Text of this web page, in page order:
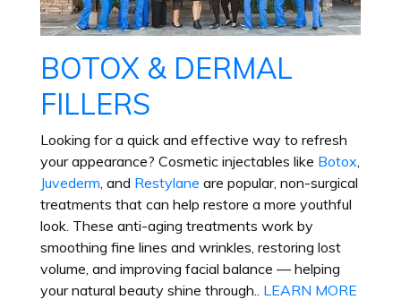
BOTOX & DERMAL
FILLERS
Looking for a quick and effective way to refresh
your appearance? Cosmetic injectables like Botox
Juvederm , and Restylane are popular, non-surgical
treatments that can help restore a more youthful
look. These anti-aging treatments work by
smoothing fine lines and wrinkles, restoring lost
volume, and improving facial balance — helping
your natural beauty shine through. LEARN MORE